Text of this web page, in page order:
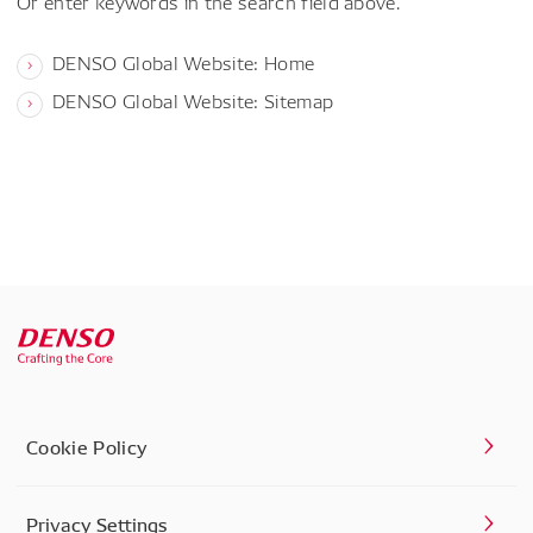
DENSO Global Website: Home
DENSO Global Website: Sitemap
Cookie Policy
Privacy Settings